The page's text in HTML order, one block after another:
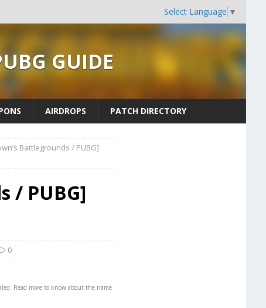
Select Language ▼
GUIDE
AIRDROPS PATCH DIRECTORY
Battlegrounds / PUBG]
/ PUBG]
0
Read more to know about the name